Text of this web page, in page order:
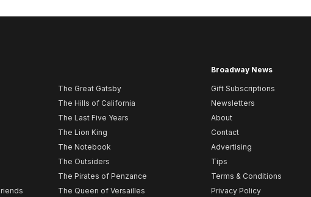
The Great Gatsby
The Hills of California
The Last Five Years
The Lion King
The Notebook
The Outsiders
The Pirates of Penzance
The Queen of Versailles
Broadway News
Gift Subscriptions
Newsletters
About
Contact
Advertising
Tips
Terms & Conditions
Privacy Policy